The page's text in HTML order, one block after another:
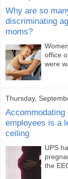
Why are so
discriminating
moms?
office
were
Thursday,
Accommodating
employees is a
ceiling
UPS
the